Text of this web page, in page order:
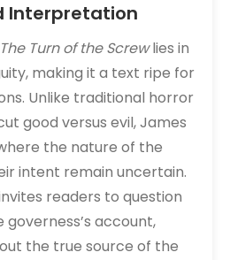
Interpretation
The Turn of the Screwlies in
making it a text ripe for
Unlike traditional horror
good versus evil, James
the nature of the
intent remain uncertain.
readers to question
account,
the true source of the